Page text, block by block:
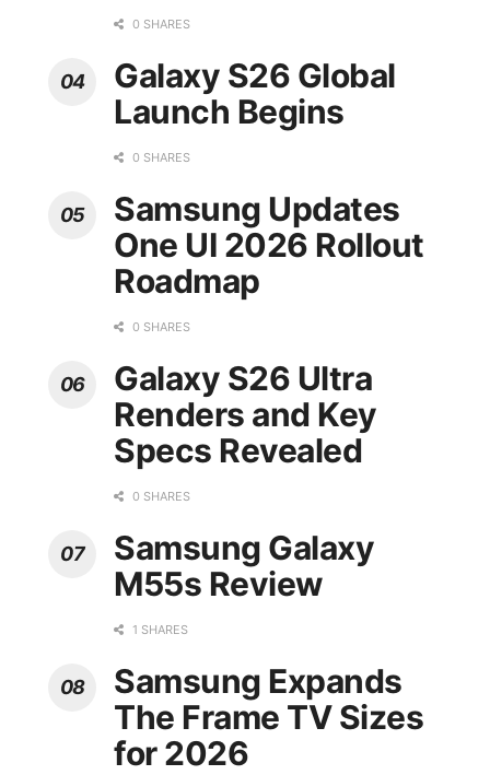
0 SHARES
Galaxy S26 Global
Launch Begins
0 SHARES
Samsung Updates
One UI 2026 Rollout
Roadmap
0 SHARES
Galaxy S26 Ultra
Renders and Key
Specs Revealed
0 SHARES
Samsung Galaxy
M55s Review
1 SHARES
Samsung Expands
The Frame TV Sizes
for 2026